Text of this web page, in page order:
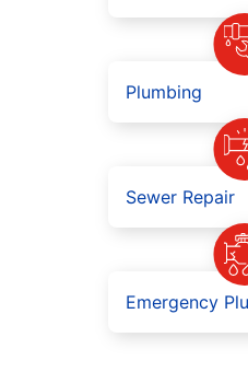
Plumbing
Sewer Repair
Emergency